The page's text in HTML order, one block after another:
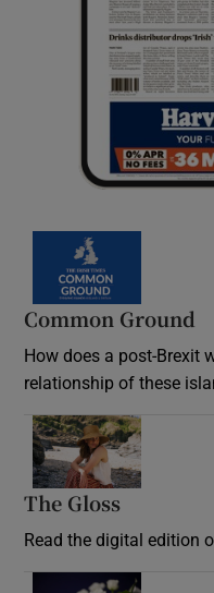
Common Ground
How does a post-Brexit
relationship of these
The Gloss
Read the digital edition